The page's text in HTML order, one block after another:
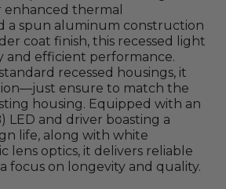
enhanced thermal
a spun aluminum construction
coat finish, this recessed light
and efficient performance.
recessed housings, it
ensure to match the
housing. Equipped with an
LED and driver boasting a
life, along with white
lens optics, it delivers reliable
focus on longevity and quality.